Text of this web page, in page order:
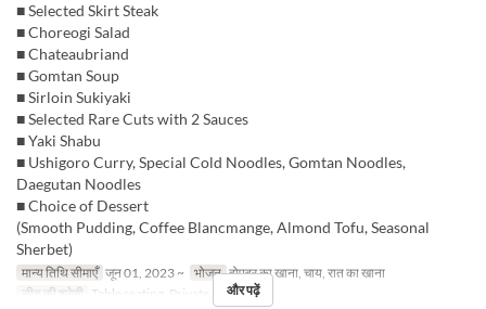
■ Selected Skirt Steak
■ Choreogi Salad
■ Chateaubriand
■ Gomtan Soup
■ Sirloin Sukiyaki
■ Selected Rare Cuts with 2 Sauces
■ Yaki Shabu
■ Ushigoro Curry, Special Cold Noodles, Gomtan Noodles,
Daegutan Noodles
■ Choice of Dessert
(Smooth Pudding, Coffee Blancmange, Almond Tofu, Seasonal
Sherbet)
मान्य तिथि सीमाएँ जून 01, 2023 ~ भोजन दोपहर का खाना, चाय, रात का खाना
सीट की श्रेणी Table seating, Private roomऔर पढ़ें